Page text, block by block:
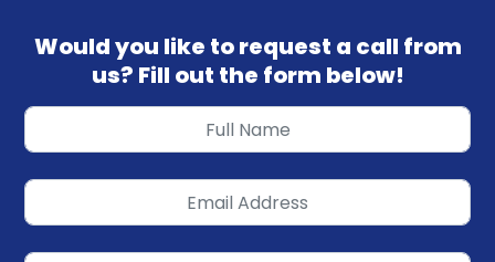
Would you like to request a call from
us? Fill out the form below!